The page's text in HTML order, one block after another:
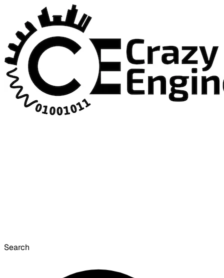
Search